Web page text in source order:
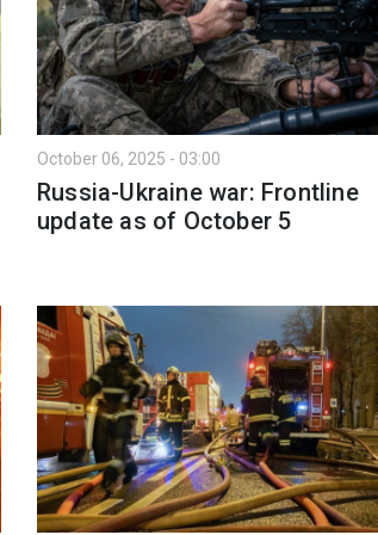
October 06, 2025 - 03:00
Russia-Ukraine war: Frontline
update as of Оctober 5